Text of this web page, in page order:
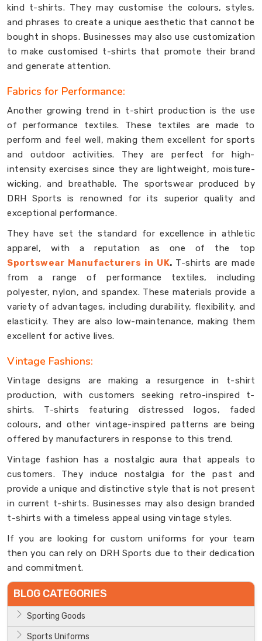
kind t-shirts. They may customise the colours, styles,
and phrases to create a unique aesthetic that cannot be
bought in shops. Businesses may also use customization
to make customised t-shirts that promote their brand
and generate attention.
Fabrics for Performance:
Another growing trend in t-shirt production is the use
of performance textiles. These textiles are made to
perform and feel well, making them excellent for sports
and outdoor activities. They are perfect for high-
intensity exercises since they are lightweight, moisture-
wicking, and breathable. The sportswear produced by
DRH Sports is renowned for its superior quality and
exceptional performance.
They have set the standard for excellence in athletic
apparel, with a reputation as one of the top
Sportswear Manufacturers in UK. T-shirts are made
from a range of performance textiles, including
polyester, nylon, and spandex. These materials provide a
variety of advantages, including durability, flexibility, and
elasticity. They are also low-maintenance, making them
excellent for active lives.
Vintage Fashions:
Vintage designs are making a resurgence in t-shirt
production, with customers seeking retro-inspired t-
shirts. T-shirts featuring distressed logos, faded
colours, and other vintage-inspired patterns are being
offered by manufacturers in response to this trend.
Vintage fashion has a nostalgic aura that appeals to
customers. They induce nostalgia for the past and
provide a unique and distinctive style that is not present
in current t-shirts. Businesses may also design branded
t-shirts with a timeless appeal using vintage styles.
If you are looking for custom uniforms for your team
then you can rely on DRH Sports due to their dedication
and commitment.
BLOG CATEGORIES
Sporting Goods
Sports Uniforms